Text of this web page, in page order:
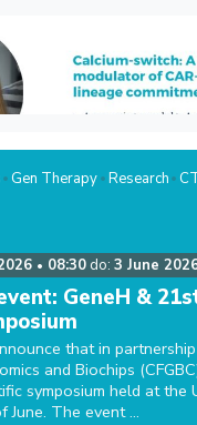
Gen Therapy Research
• 08:30 do: 3 June
GeneH &
that in
and Biochips
symposium held at the
June. The event ...